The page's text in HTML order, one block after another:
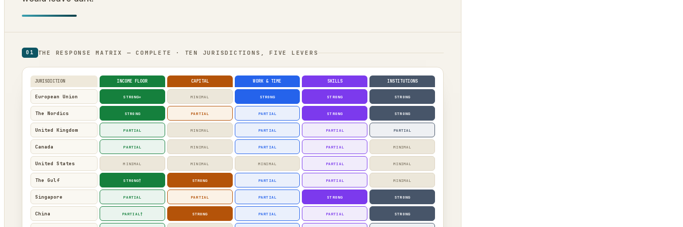
01 THE RESPONSE MATRIX — COMPLETE · TEN JURISDICTIONS, FIVE LEVERS
JURISDICTION INCOME FLOOR CAPITAL WORK & TIME SKILLS INSTITUTIONS
European Union STRONG* MINIMAL STRONG STRONG STRONG
The Nordics STRONG PARTIAL PARTIAL STRONG STRONG
United Kingdom PARTIAL MINIMAL PARTIAL PARTIAL PARTIAL
Canada PARTIAL MINIMAL PARTIAL PARTIAL MINIMAL
United States MINIMAL MINIMAL MINIMAL PARTIAL MINIMAL
The Gulf STRONG† STRONG PARTIAL PARTIAL MINIMAL
Singapore PARTIAL PARTIAL PARTIAL STRONG STRONG
China PARTIAL† STRONG PARTIAL PARTIAL STRONG